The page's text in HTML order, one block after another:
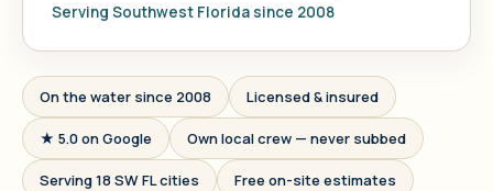
Serving Southwest Florida since 2008
On the water since 2008 Licensed & insured
★ 5.0 on Google Own local crew — never subbed
Serving 18 SW FL cities Free on-site estimates